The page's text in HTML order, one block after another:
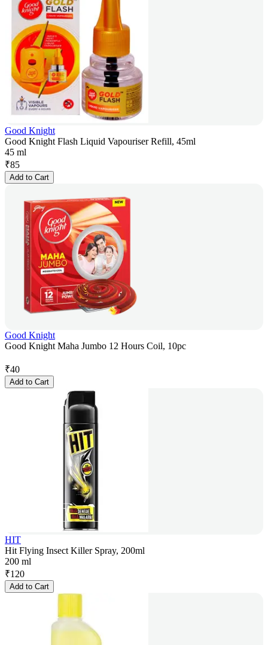
Good Knight
Good Knight Flash Liquid Vapouriser Refill, 45ml
45 ml
₹85
Add to Cart
Good Knight
Good Knight Maha Jumbo 12 Hours Coil, 10pc
₹40
Add to Cart
HIT
Hit Flying Insect Killer Spray, 200ml
200 ml
₹120
Add to Cart